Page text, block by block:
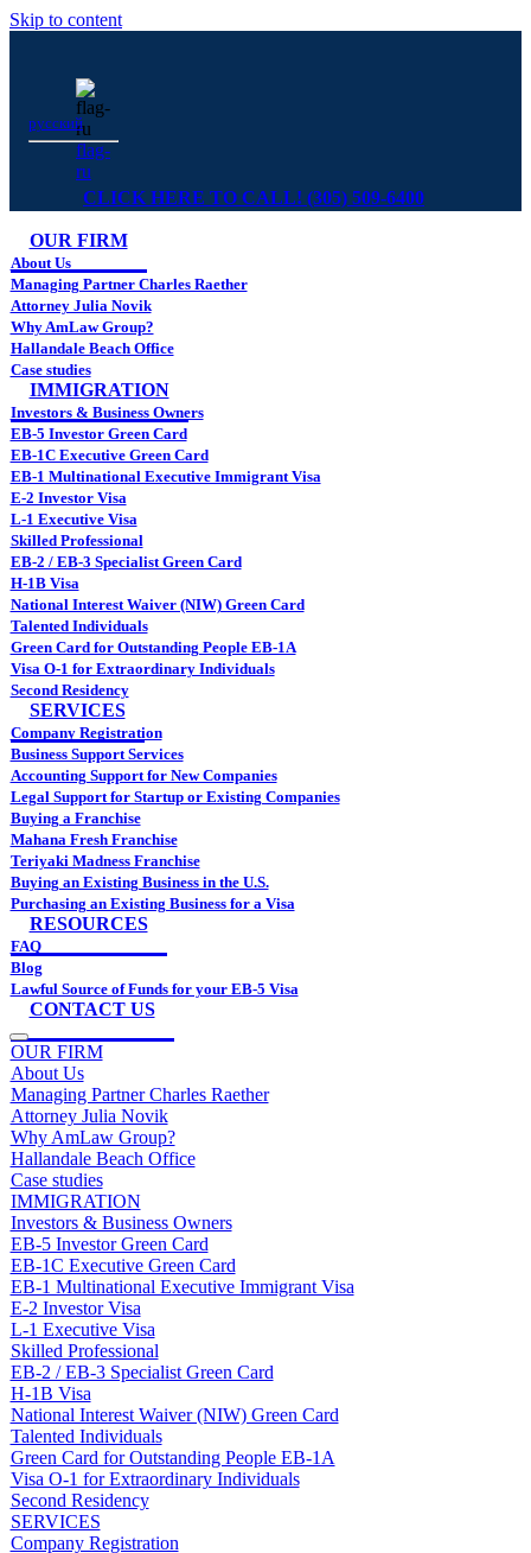
Skip to content
flag-
ru
русский
CLICK HERE TO CALL! (305) 509-6400
OUR FIRM
About Us
Managing Partner Charles Raether
Attorney Julia Novik
Why AmLaw Group?
Hallandale Beach Office
Case studies
IMMIGRATION
Investors & Business Owners
EB-5 Investor Green Card
EB-1C Executive Green Card
EB-1 Multinational Executive Immigrant Visa
E-2 Investor Visa
L-1 Executive Visa
Skilled Professional
EB-2 / EB-3 Specialist Green Card
H-1B Visa
National Interest Waiver (NIW) Green Card
Talented Individuals
Green Card for Outstanding People EB-1A
Visa O-1 for Extraordinary Individuals
Second Residency
SERVICES
Company Registration
Business Support Services
Accounting Support for New Companies
Legal Support for Startup or Existing Companies
Buying a Franchise
Mahana Fresh Franchise
Teriyaki Madness Franchise
Buying an Existing Business in the U.S.
Purchasing an Existing Business for a Visa
RESOURCES
FAQ
Blog
Lawful Source of Funds for your EB-5 Visa
CONTACT US
OUR FIRM
About Us
Managing Partner Charles Raether
Attorney Julia Novik
Why AmLaw Group?
Hallandale Beach Office
Case studies
IMMIGRATION
Investors & Business Owners
EB-5 Investor Green Card
EB-1C Executive Green Card
EB-1 Multinational Executive Immigrant Visa
E-2 Investor Visa
L-1 Executive Visa
Skilled Professional
EB-2 / EB-3 Specialist Green Card
H-1B Visa
National Interest Waiver (NIW) Green Card
Talented Individuals
Green Card for Outstanding People EB-1A
Visa O-1 for Extraordinary Individuals
Second Residency
SERVICES
Company Registration